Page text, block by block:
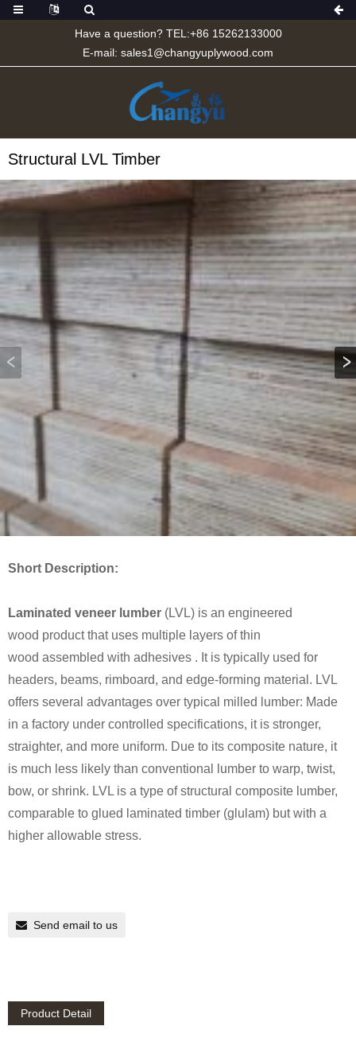
Have a question? TEL:+86 15262133000
E-mail: sales1@changyuplywood.com
Structural LVL Timber
Short Description:
Laminated veneer lumber (LVL) is an engineered
wood product that uses multiple layers of thin
wood assembled with adhesives . It is typically used for
headers, beams, rimboard, and edge-forming material. LVL
offers several advantages over typical milled lumber: Made
in a factory under controlled specifications, it is stronger,
straighter, and more uniform. Due to its composite nature, it
is much less likely than conventional lumber to warp, twist,
bow, or shrink. LVL is a type of structural composite lumber,
comparable to glued laminated timber (glulam) but with a
higher allowable stress.
Send email to us
Product Detail